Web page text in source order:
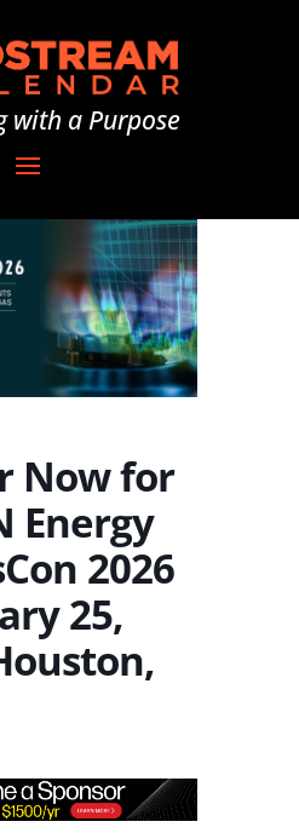
with a Purpose
Now for
Energy
2026
25,